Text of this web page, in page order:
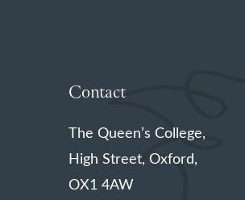
Contact
The Queen’s College,
High Street, Oxford,
OX1 4AW